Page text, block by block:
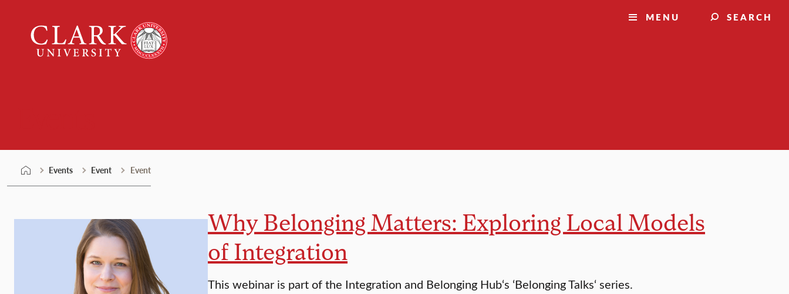
content
University
MENU SEARCH
Events Event Event
Why Belonging Matters: Exploring Local Models
of Integration
This webinar is part of the Integration and Belonging Hub‘s ‘Belonging Talks‘ series.